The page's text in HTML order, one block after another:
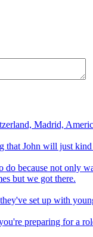
Madrid,
John will just
do because not only
but we got there.
set up with
preparing for a